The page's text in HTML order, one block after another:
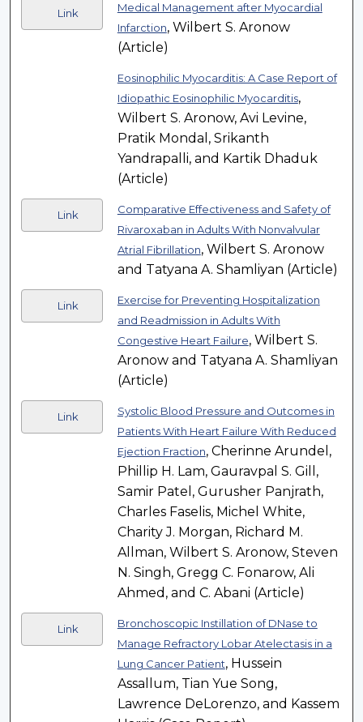
Link
Medical Management after Myocardial
Infarction, Wilbert S. Aronow
(Article)
Eosinophilic Myocarditis: A Case Report of
Idiopathic Eosinophilic Myocarditis,
Wilbert S. Aronow, Avi Levine,
Pratik Mondal, Srikanth
Yandrapalli, and Kartik Dhaduk
(Article)
Link
Comparative Effectiveness and Safety of
Rivaroxaban in Adults With Nonvalvular
Atrial Fibrillation, Wilbert S. Aronow
and Tatyana A. Shamliyan (Article)
Link
Exercise for Preventing Hospitalization
and Readmission in Adults With
Congestive Heart Failure, Wilbert S.
Aronow and Tatyana A. Shamliyan
(Article)
Link
Systolic Blood Pressure and Outcomes in
Patients With Heart Failure With Reduced
Ejection Fraction, Cherinne Arundel,
Phillip H. Lam, Gauravpal S. Gill,
Samir Patel, Gurusher Panjrath,
Charles Faselis, Michel White,
Charity J. Morgan, Richard M.
Allman, Wilbert S. Aronow, Steven
N. Singh, Gregg C. Fonarow, Ali
Ahmed, and C. Abani (Article)
Link
Bronchoscopic Instillation of DNase to
Manage Refractory Lobar Atelectasis in a
Lung Cancer Patient, Hussein
Assallum, Tian Yue Song,
Lawrence DeLorenzo, and Kassem